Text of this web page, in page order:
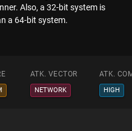
Also, a 32-bit system is
a 64-bit system.
ATK. VECTOR ATK.
NETWORK HIGH